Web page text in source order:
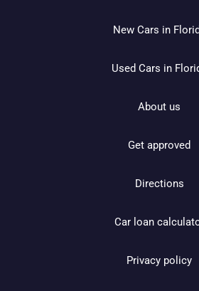
New Cars in
Used Cars in
About us
Get approved
Directions
Car loan
Privacy policy